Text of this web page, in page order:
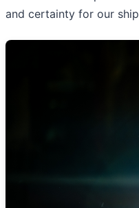
and certainty for our